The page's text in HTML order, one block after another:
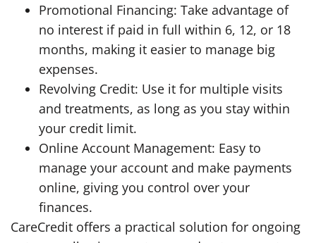
Promotional Financing: Take advantage of
no interest if paid in full within 6, 12, or 18
months, making it easier to manage big
expenses.
Revolving Credit: Use it for multiple visits
and treatments, as long as you stay within
your credit limit.
Online Account Management: Easy to
manage your account and make payments
online, giving you control over your
finances.
CareCredit offers a practical solution for ongoing